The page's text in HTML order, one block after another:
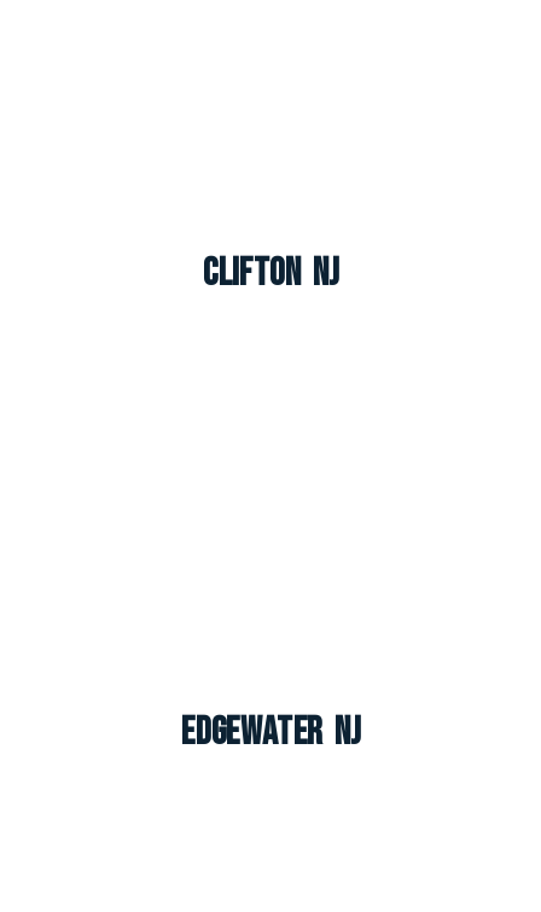
Clifton NJ
Edgewater NJ